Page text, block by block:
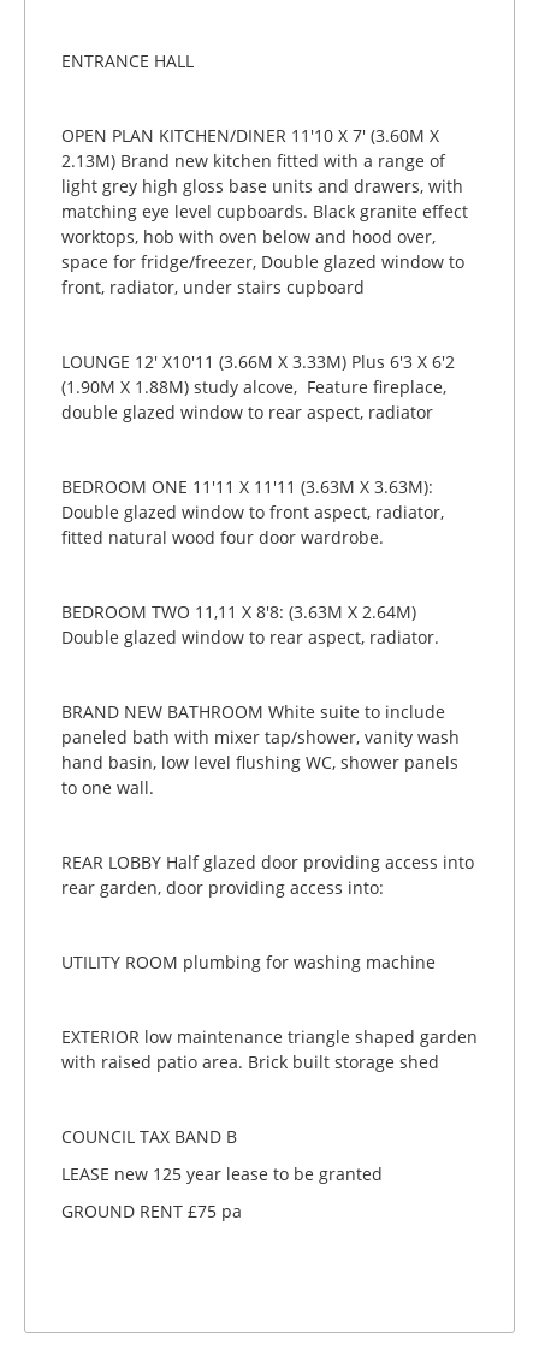
ENTRANCE HALL
OPEN PLAN KITCHEN/DINER 11'10 X 7' (3.60M X
2.13M) Brand new kitchen fitted with a range of
light grey high gloss base units and drawers, with
matching eye level cupboards. Black granite effect
worktops, hob with oven below and hood over,
space for fridge/freezer, Double glazed window to
front, radiator, under stairs cupboard
LOUNGE 12' X10'11 (3.66M X 3.33M) Plus 6'3 X 6'2
(1.90M X 1.88M) study alcove, Feature fireplace,
double glazed window to rear aspect, radiator
BEDROOM ONE 11'11 X 11'11 (3.63M X 3.63M):
Double glazed window to front aspect, radiator,
fitted natural wood four door wardrobe.
BEDROOM TWO 11,11 X 8'8: (3.63M X 2.64M)
Double glazed window to rear aspect, radiator.
BRAND NEW BATHROOM White suite to include
paneled bath with mixer tap/shower, vanity wash
hand basin, low level flushing WC, shower panels
to one wall.
REAR LOBBY Half glazed door providing access into
rear garden, door providing access into:
UTILITY ROOM plumbing for washing machine
EXTERIOR low maintenance triangle shaped garden
with raised patio area. Brick built storage shed
COUNCIL TAX BAND B
LEASE new 125 year lease to be granted
GROUND RENT £75 pa